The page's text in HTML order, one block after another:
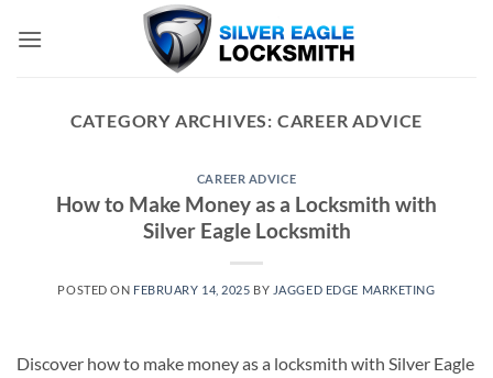
CATEGORY ARCHIVES: CAREER ADVICE
CAREER ADVICE
How to Make Money as a Locksmith with
Silver Eagle Locksmith
POSTED ON FEBRUARY 14, 2025 BY JAGGED EDGE MARKETING
Discover how to make money as a locksmith with Silver Eagle